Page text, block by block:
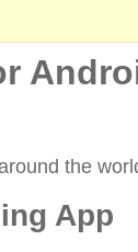
the
App